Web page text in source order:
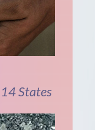
States